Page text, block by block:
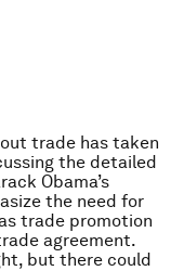
trade has taken
the detailed
Obama’s
the need for
trade promotion
agreement.
but there could